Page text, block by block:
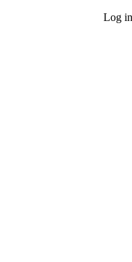
Log in